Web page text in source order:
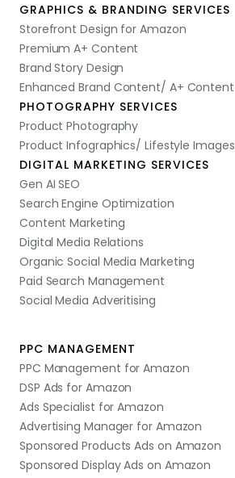
GRAPHICS & BRANDING SERVICES
Storefront Design for Amazon
Premium A+ Content
Brand Story Design
Enhanced Brand Content/ A+ Content
PHOTOGRAPHY SERVICES
Product Photography
Product Infographics/ Lifestyle Images
DIGITAL MARKETING SERVICES
Gen AI SEO
Search Engine Optimization
Content Marketing
Digital Media Relations
Organic Social Media Marketing
Paid Search Management
Social Media Adveritising
PPC MANAGEMENT
PPC Management for Amazon
DSP Ads for Amazon
Ads Specialist for Amazon
Advertising Manager for Amazon
Sponsored Products Ads on Amazon
Sponsored Display Ads on Amazon